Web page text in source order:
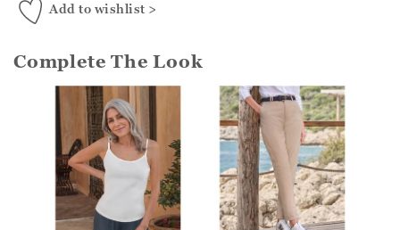
Add to wishlist >
Complete The Look